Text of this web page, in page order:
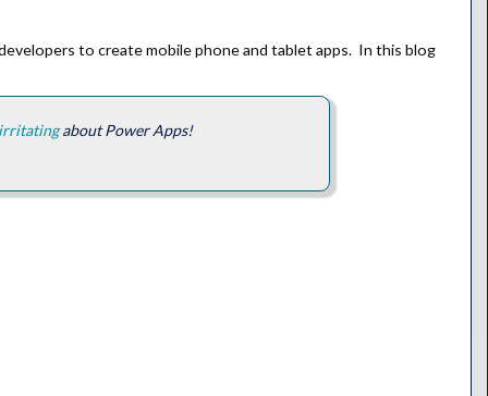
to create mobile phone and tablet apps. In this blog
about Power Apps!